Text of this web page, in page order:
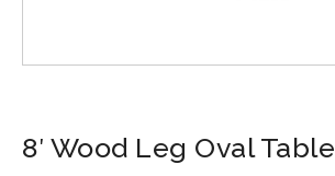
8′ Wood Leg Oval Table